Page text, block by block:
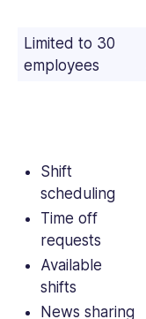
Limited to 30
employees
Shift
scheduling
Time off
requests
Available
shifts
News sharing